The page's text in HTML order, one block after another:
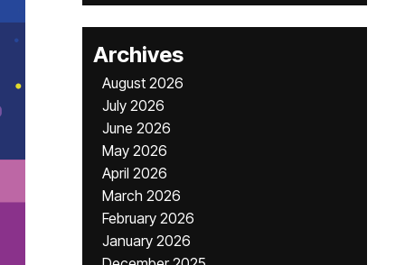
Archives
August 2026
July 2026
June 2026
May 2026
April 2026
March 2026
February 2026
January 2026